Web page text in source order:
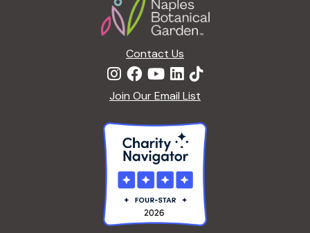
Contact Us
Join Our Email List